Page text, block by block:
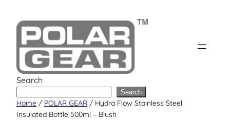
content
Search
Search
Home / POLAR GEAR / Hydra Flow Stainless Steel
Insulated Bottle 500ml – Blush